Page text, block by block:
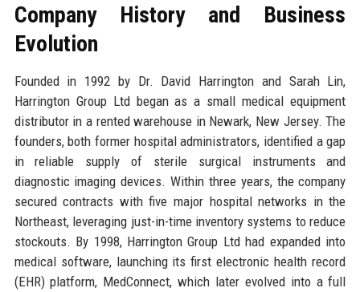
Company History and Business
Evolution
Founded in 1992 by Dr. David Harrington and Sarah Lin,
Harrington Group Ltd began as a small medical equipment
distributor in a rented warehouse in Newark, New Jersey. The
founders, both former hospital administrators, identified a gap
in reliable supply of sterile surgical instruments and
diagnostic imaging devices. Within three years, the company
secured contracts with five major hospital networks in the
Northeast, leveraging just-in-time inventory systems to reduce
stockouts. By 1998, Harrington Group Ltd had expanded into
medical software, launching its first electronic health record
(EHR) platform, MedConnect, which later evolved into a full